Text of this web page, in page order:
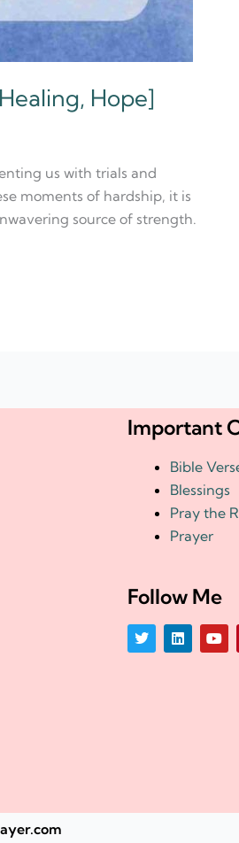
Hope]
us with trials and
moments of hardship, it is
source of strength.
Important
Bible
Blessings
Pray the
Prayer
Follow Me
T
w
L
i
Y
o